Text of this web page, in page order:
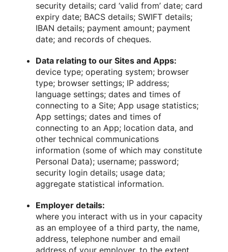
security details; card ‘valid from’ date; card
expiry date; BACS details; SWIFT details;
IBAN details; payment amount; payment
date; and records of cheques.
Data relating to our Sites and Apps:
device type; operating system; browser
type; browser settings; IP address;
language settings; dates and times of
connecting to a Site; App usage statistics;
App settings; dates and times of
connecting to an App; location data, and
other technical communications
information (some of which may constitute
Personal Data); username; password;
security login details; usage data;
aggregate statistical information.
Employer details:
where you interact with us in your capacity
as an employee of a third party, the name,
address, telephone number and email
address of your employer, to the extent